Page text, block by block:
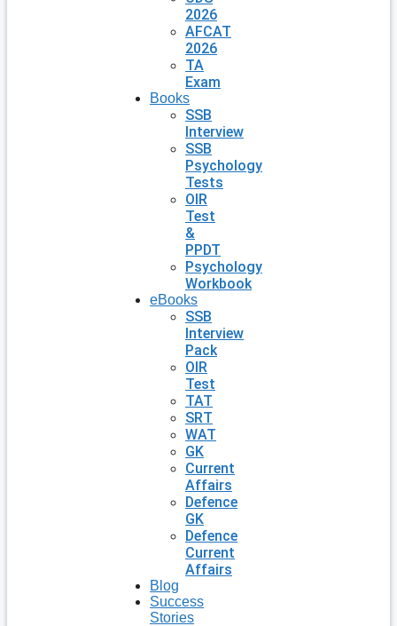
2026
AFCAT
2026
TA
Exam
Books
SSB
Interview
SSB
Psychology
Tests
OIR
Test
&
PPDT
Psychology
Workbook
eBooks
SSB
Interview
Pack
OIR
Test
TAT
SRT
WAT
GK
Current
Affairs
Defence
GK
Defence
Current
Affairs
Blog
Success
Stories